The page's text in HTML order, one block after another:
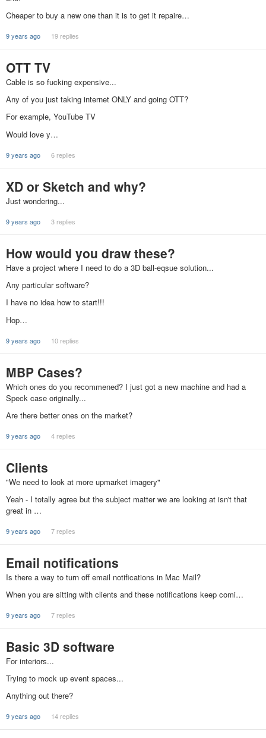
Cheaper to buy a new one than it is to get it repaire…
9 years ago 19 replies
OTT TV
Cable is so fucking expensive...
Any of you just taking internet ONLY and going OTT?
For example, YouTube TV
Would love y…
9 years ago 6 replies
XD or Sketch and why?
Just wondering...
9 years ago 3 replies
How would you draw these?
Have a project where I need to do a 3D ball-eqsue solution...
Any particular software?
I have no idea how to start!!!
Hop…
9 years ago 10 replies
MBP Cases?
Which ones do you recommened? I just got a new machine and had a
Speck case originally...
Are there better ones on the market?
9 years ago 4 replies
Clients
"We need to look at more upmarket imagery"
Yeah - I totally agree but the subject matter we are looking at isn't that
great in …
9 years ago 7 replies
Email notifications
Is there a way to turn off email notifications in Mac Mail?
When you are sitting with clients and these notifications keep comi…
9 years ago 7 replies
Basic 3D software
For interiors...
Trying to mock up event spaces...
Anything out there?
9 years ago 14 replies